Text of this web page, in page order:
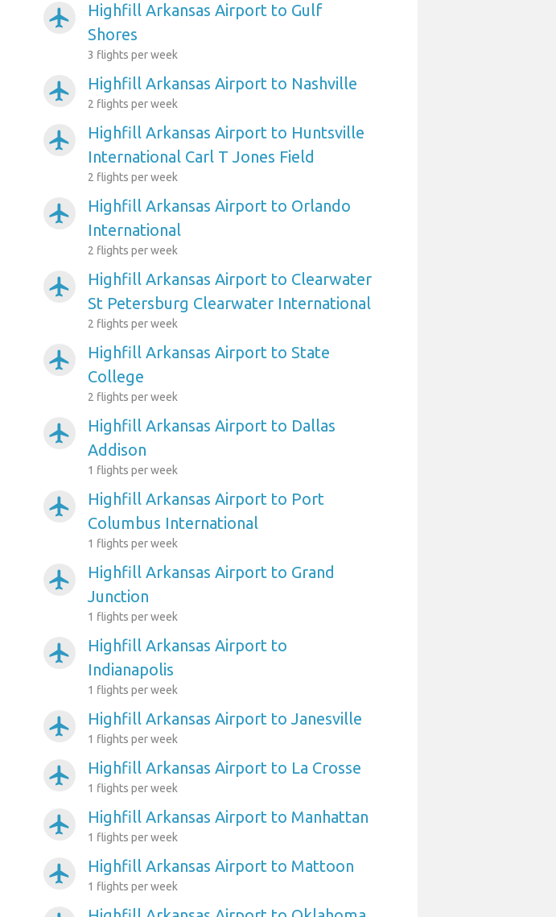
airplanemode_active
Highfill Arkansas Airport to Gulf
Shores
3 flights per week
airplanemode_active Highfill Arkansas Airport to Nashville
2 flights per week
airplanemode_active
Highfill Arkansas Airport to Huntsville
International Carl T Jones Field
2 flights per week
airplanemode_active
Highfill Arkansas Airport to Orlando
International
2 flights per week
airplanemode_active
Highfill Arkansas Airport to Clearwater
St Petersburg Clearwater International
2 flights per week
airplanemode_active
Highfill Arkansas Airport to State
College
2 flights per week
airplanemode_active
Highfill Arkansas Airport to Dallas
Addison
1 flights per week
airplanemode_active
Highfill Arkansas Airport to Port
Columbus International
1 flights per week
airplanemode_active
Highfill Arkansas Airport to Grand
Junction
1 flights per week
airplanemode_active
Highfill Arkansas Airport to
Indianapolis
1 flights per week
airplanemode_active Highfill Arkansas Airport to Janesville
1 flights per week
airplanemode_active Highfill Arkansas Airport to La Crosse
1 flights per week
airplanemode_active Highfill Arkansas Airport to Manhattan
1 flights per week
airplanemode_active Highfill Arkansas Airport to Mattoon
1 flights per week